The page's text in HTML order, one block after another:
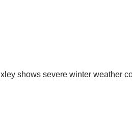
shows severe winter weather